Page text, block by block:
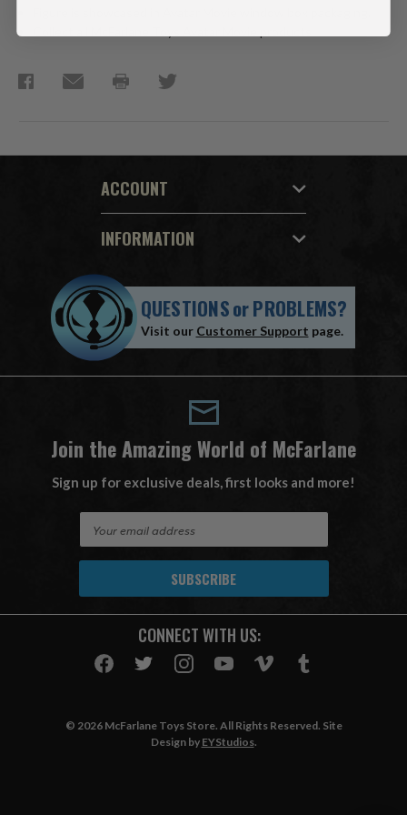
ACCOUNT
INFORMATION
QUESTIONSorPROBLEMS?
Visit our Customer Support page.
Join the Amazing World of McFarlane
Sign up for exclusive deals, first looks and more!
A
CONNECT WITH US:
© 2026 McFarlane Toys Store. All Rights Reserved. Site
Design by EYStudios.